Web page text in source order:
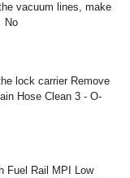
vacuum lines, make
No
lock carrier Remove
Hose Clean 3 - O-
Fuel Rail MPI Low